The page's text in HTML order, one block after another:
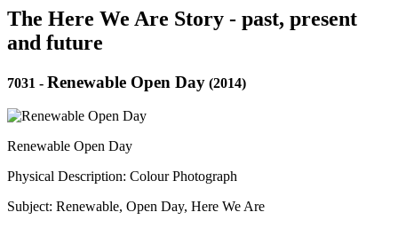
The Here We Are Story - past, present
and future
7031 - Renewable Open Day (2014)
Renewable Open Day
Physical Description: Colour Photograph
Subject: Renewable, Open Day, Here We Are